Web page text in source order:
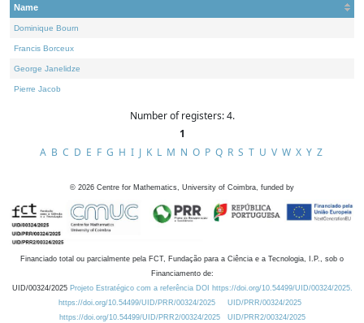
Name
Dominique Bourn
Francis Borceux
George Janelidze
Pierre Jacob
Number of registers: 4.
1
A B C D E F G H I J K L M N O P Q R S T U V W X Y Z
© 2026 Centre for Mathematics, University of Coimbra, funded by
Financiado total ou parcialmente pela FCT, Fundação para a Ciência e a Tecnologia, I.P., sob o
Financiamento de:
UID/00324/2025 Projeto Estratégico com a referência DOI https://doi.org/10.54499/UID/00324/2025.
https://doi.org/10.54499/UID/PRR/00324/2025
UID/PRR/00324/2025
https://doi.org/10.54499/UID/PRR2/00324/2025
UID/PRR2/00324/2025